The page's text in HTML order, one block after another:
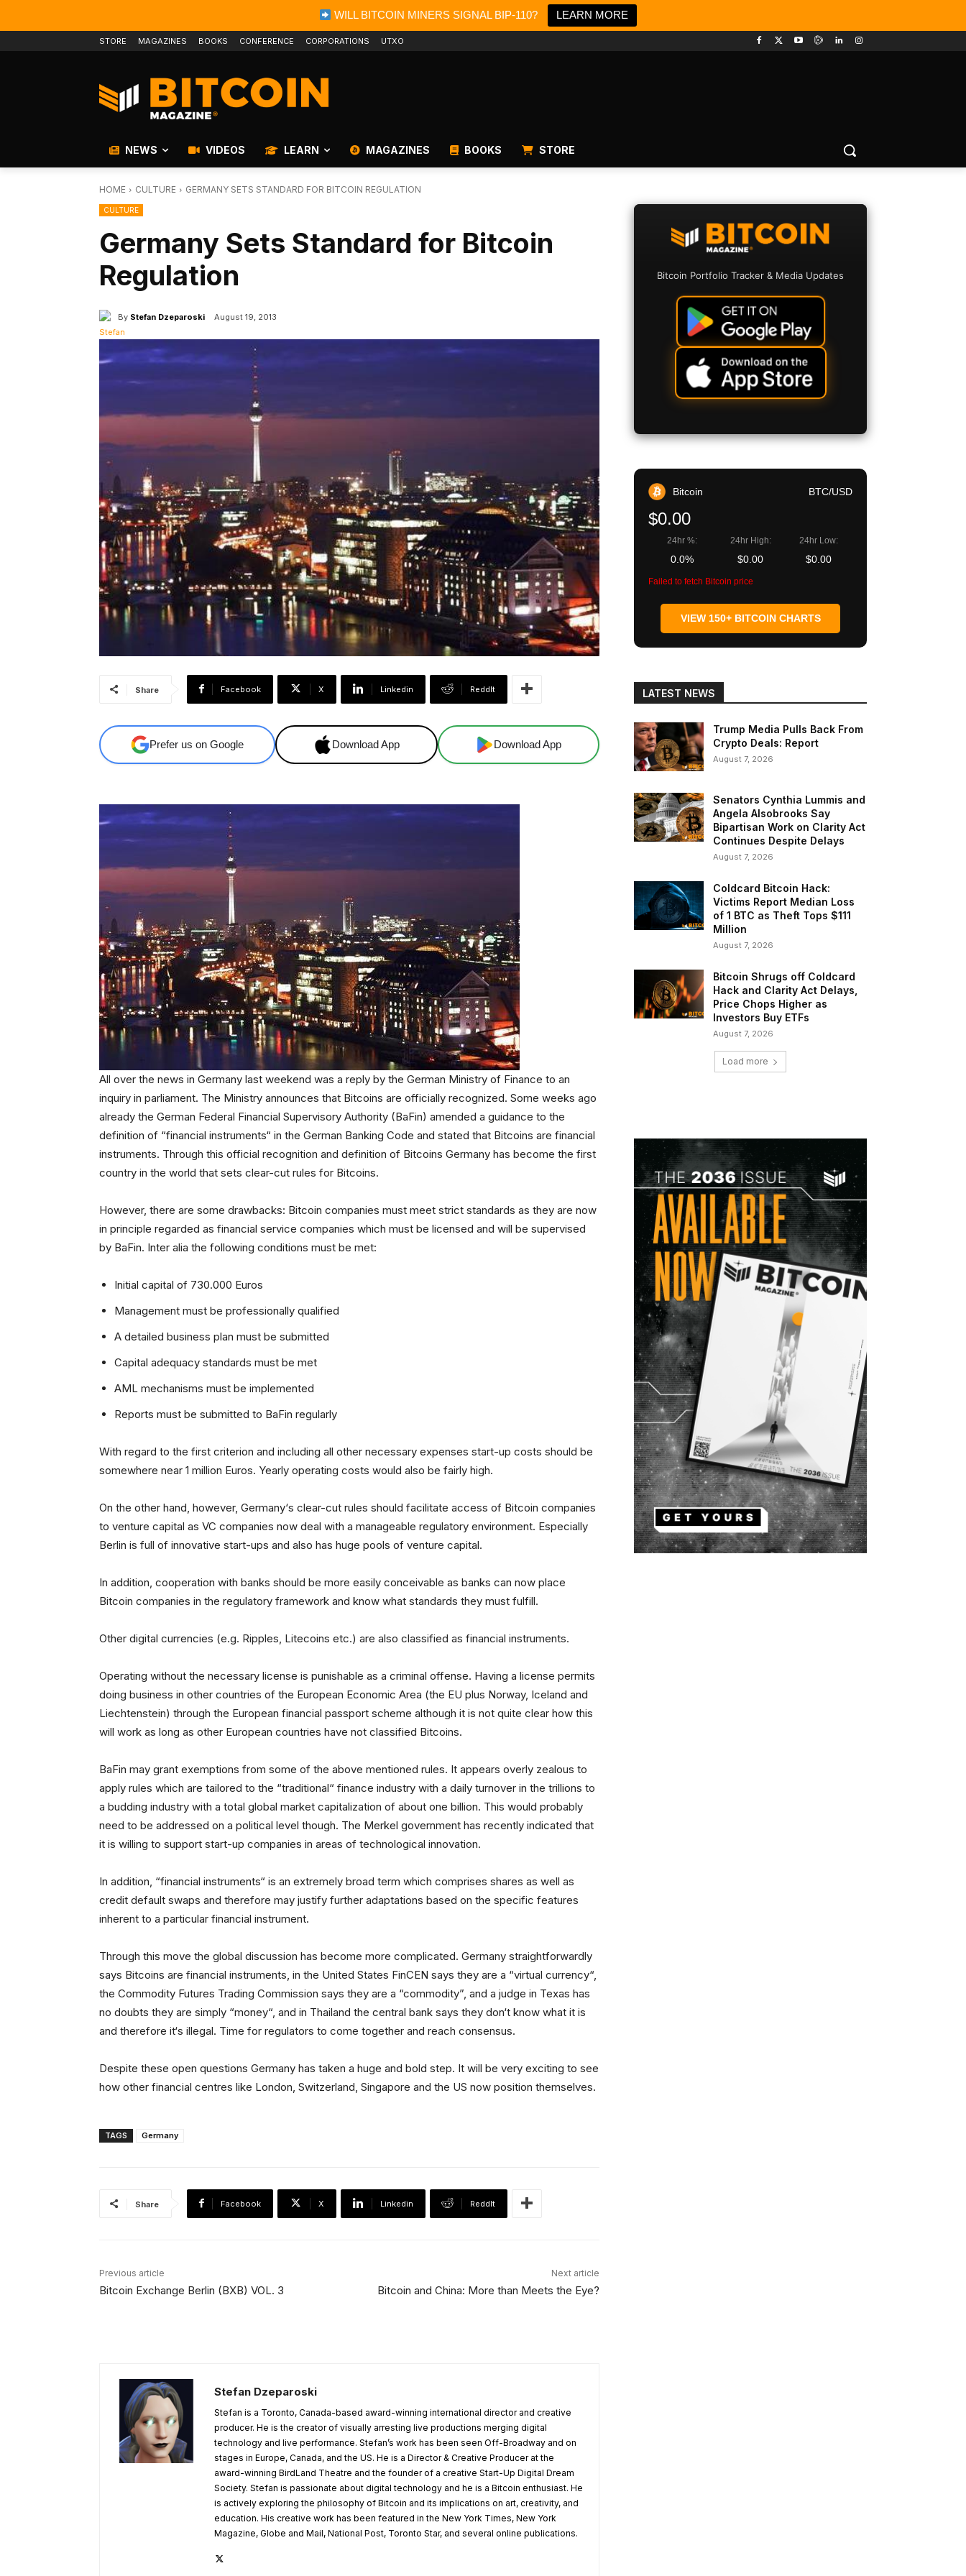
WILL BITCOIN MINERS SIGNAL BIP-110? LEARN MORE
STORE MAGAZINES BOOKS CONFERENCE CORPORATIONS UTXO
NEWS VIDEOS LEARN MAGAZINES BOOKS STORE
HOME CULTURE GERMANY SETS STANDARD FOR BITCOIN REGULATION
CULTURE
Germany Sets Standard for Bitcoin
Regulation
By Stefan Dzeparoski August 19, 2013
Share Facebook X Linkedin ReddIt
Prefer us on Google Download App Download App
All over the news in Germany last weekend was a reply by the German Ministry of Finance to an
inquiry in parliament. The Ministry announces that Bitcoins are officially recognized. Some weeks ago
already the German Federal Financial Supervisory Authority (BaFin) amended a guidance to the
definition of “financial instruments“ in the German Banking Code and stated that Bitcoins are financial
instruments. Through this official recognition and definition of Bitcoins Germany has become the first
country in the world that sets clear-cut rules for Bitcoins.
However, there are some drawbacks: Bitcoin companies must meet strict standards as they are now
in principle regarded as financial service companies which must be licensed and will be supervised
by BaFin. Inter alia the following conditions must be met:
Initial capital of 730.000 Euros
Management must be professionally qualified
A detailed business plan must be submitted
Capital adequacy standards must be met
AML mechanisms must be implemented
Reports must be submitted to BaFin regularly
With regard to the first criterion and including all other necessary expenses start-up costs should be
somewhere near 1 million Euros. Yearly operating costs would also be fairly high.
On the other hand, however, Germany‘s clear-cut rules should facilitate access of Bitcoin companies
to venture capital as VC companies now deal with a manageable regulatory environment. Especially
Berlin is full of innovative start-ups and also has huge pools of venture capital.
In addition, cooperation with banks should be more easily conceivable as banks can now place
Bitcoin companies in the regulatory framework and know what standards they must fulfill.
Other digital currencies (e.g. Ripples, Litecoins etc.) are also classified as financial instruments.
Operating without the necessary license is punishable as a criminal offense. Having a license permits
doing business in other countries of the European Economic Area (the EU plus Norway, Iceland and
Liechtenstein) through the European financial passport scheme although it is not quite clear how this
will work as long as other European countries have not classified Bitcoins.
BaFin may grant exemptions from some of the above mentioned rules. It appears overly zealous to
apply rules which are tailored to the “traditional“ finance industry with a daily turnover in the trillions to
a budding industry with a total global market capitalization of about one billion. This would probably
need to be addressed on a political level though. The Merkel government has recently indicated that
it is willing to support start-up companies in areas of technological innovation.
In addition, “financial instruments“ is an extremely broad term which comprises shares as well as
credit default swaps and therefore may justify further adaptations based on the specific features
inherent to a particular financial instrument.
Through this move the global discussion has become more complicated. Germany straightforwardly
says Bitcoins are financial instruments, in the United States FinCEN says they are a “virtual currency“,
the Commodity Futures Trading Commission says they are a “commodity”, and a judge in Texas has
no doubts they are simply “money“, and in Thailand the central bank says they don‘t know what it is
and therefore it‘s illegal. Time for regulators to come together and reach consensus.
Despite these open questions Germany has taken a huge and bold step. It will be very exciting to see
how other financial centres like London, Switzerland, Singapore and the US now position themselves.
TAGS Germany
Share Facebook X Linkedin ReddIt
Previous article
Bitcoin Exchange Berlin (BXB) VOL. 3
Next article
Bitcoin and China: More than Meets the Eye?
Stefan Dzeparoski
Stefan is a Toronto, Canada-based award-winning international director and creative
producer. He is the creator of visually arresting live productions merging digital
technology and live performance. Stefan’s work has been seen Off-Broadway and on
stages in Europe, Canada, and the US. He is a Director & Creative Producer at the
award-winning BirdLand Theatre and the founder of a creative Start-Up Digital Dream
Society. Stefan is passionate about digital technology and he is a Bitcoin enthusiast. He
is actively exploring the philosophy of Bitcoin and its implications on art, creativity, and
education. His creative work has been featured in the New York Times, New York
Magazine, Globe and Mail, National Post, Toronto Star, and several online publications.
Bitcoin Portfolio Tracker & Media Updates
Bitcoin BTC/USD
$0.00
24hr %:
0.0%
24hr High:
$0.00
24hr Low:
$0.00
Failed to fetch Bitcoin price
VIEW 150+ BITCOIN CHARTS
LATEST NEWS
Trump Media Pulls Back From
Crypto Deals: Report
August 7, 2026
Senators Cynthia Lummis and
Angela Alsobrooks Say
Bipartisan Work on Clarity Act
Continues Despite Delays
August 7, 2026
Coldcard Bitcoin Hack:
Victims Report Median Loss
of 1 BTC as Theft Tops $111
Million
August 7, 2026
Bitcoin Shrugs off Coldcard
Hack and Clarity Act Delays,
Price Chops Higher as
Investors Buy ETFs
August 7, 2026
Load more